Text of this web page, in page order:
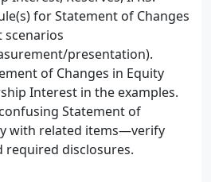
for Statement of Changes
scenarios
presentation).
of Changes in Equity
Interest in the examples.
Statement of
with related items—verify
required disclosures.